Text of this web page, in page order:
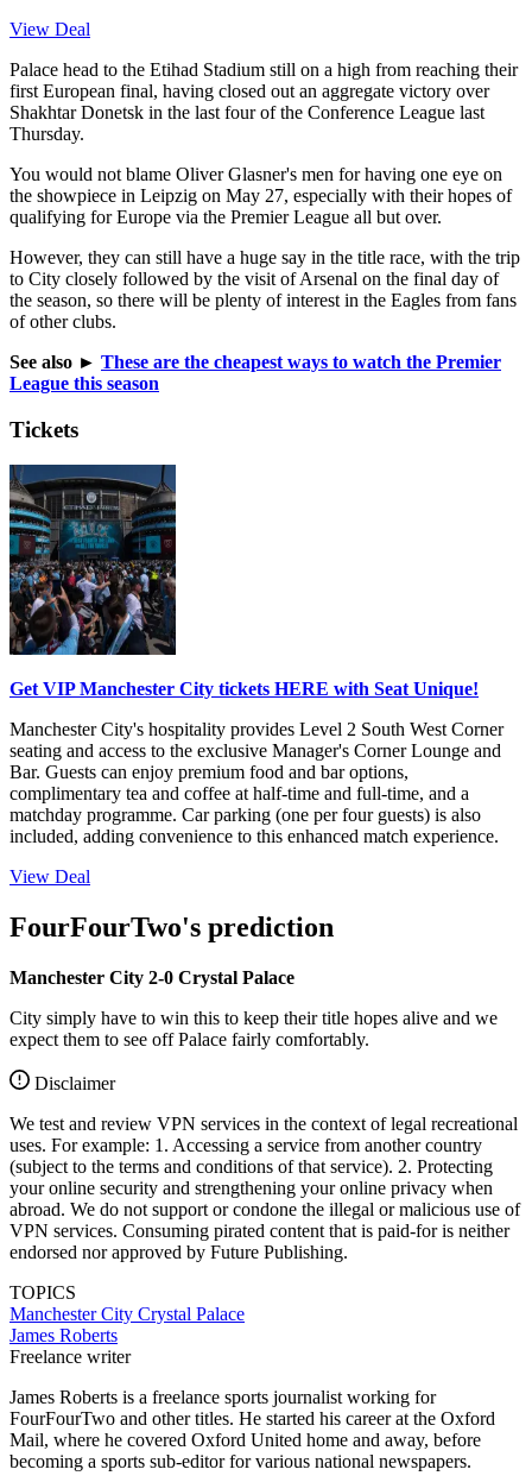
View Deal
Palace head to the Etihad Stadium still on a high from reaching their
first European final, having closed out an aggregate victory over
Shakhtar Donetsk in the last four of the Conference League last
Thursday.
You would not blame Oliver Glasner's men for having one eye on
the showpiece in Leipzig on May 27, especially with their hopes of
qualifying for Europe via the Premier League all but over.
However, they can still have a huge say in the title race, with the trip
to City closely followed by the visit of Arsenal on the final day of
the season, so there will be plenty of interest in the Eagles from fans
of other clubs.
See also ► These are the cheapest ways to watch the Premier
League this season
Tickets
Get VIP Manchester City tickets HERE with Seat Unique!
Manchester City's hospitality provides Level 2 South West Corner
seating and access to the exclusive Manager's Corner Lounge and
Bar. Guests can enjoy premium food and bar options,
complimentary tea and coffee at half-time and full-time, and a
matchday programme. Car parking (one per four guests) is also
included, adding convenience to this enhanced match experience.
View Deal
FourFourTwo's prediction
Manchester City 2-0 Crystal Palace
City simply have to win this to keep their title hopes alive and we
expect them to see off Palace fairly comfortably.
Disclaimer
We test and review VPN services in the context of legal recreational
uses. For example: 1. Accessing a service from another country
(subject to the terms and conditions of that service). 2. Protecting
your online security and strengthening your online privacy when
abroad. We do not support or condone the illegal or malicious use of
VPN services. Consuming pirated content that is paid-for is neither
endorsed nor approved by Future Publishing.
TOPICS
Manchester City Crystal Palace
James Roberts
Freelance writer
James Roberts is a freelance sports journalist working for
FourFourTwo and other titles. He started his career at the Oxford
Mail, where he covered Oxford United home and away, before
becoming a sports sub-editor for various national newspapers.